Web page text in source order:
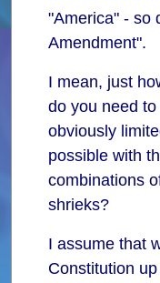
"America" - so
Amendment".
I mean, just
do you need
obviously
possible with
combinations
shrieks?
I assume that
Constitution